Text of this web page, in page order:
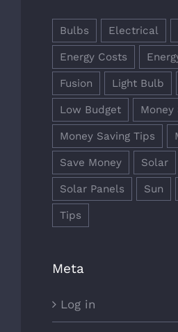
Bulbs Electrical
Energy Costs
Fusion Light Bulb
Low Budget Money
Money Saving Tips
Save Money Solar
Solar Panels Sun
Tips
Meta
Log in